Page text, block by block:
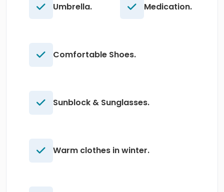
Umbrella. Medication.
Comfortable Shoes.
Sunblock & Sunglasses.
Warm clothes in winter.